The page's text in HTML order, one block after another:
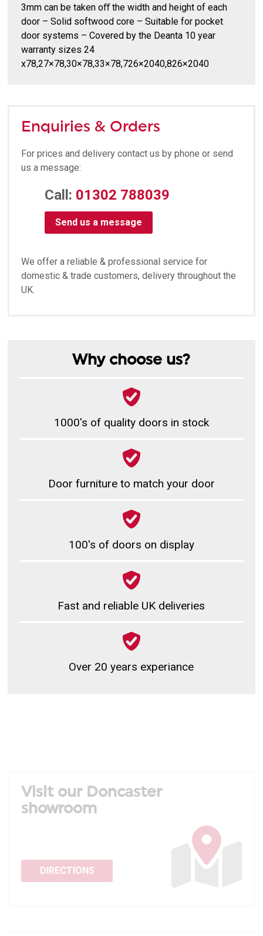
3mm can be taken oﬀ the width and height of each
door – Solid softwood core – Suitable for pocket
door systems – Covered by the Deanta 10 year
warranty sizes 24
x78,27×78,30×78,33×78,726×2040,826×2040
Enquiries & Orders
For prices and delivery contact us by phone or send
us a message:
Call: 01302 788039
Send us a message
We offer a reliable & professional service for
domestic & trade customers, delivery throughout the
UK.
Why choose us?
1000's of quality doors in stock
Door furniture to match your door
100's of doors on display
Fast and reliable UK deliveries
Over 20 years experiance
Visit our Doncaster
showroom
DIRECTIONS